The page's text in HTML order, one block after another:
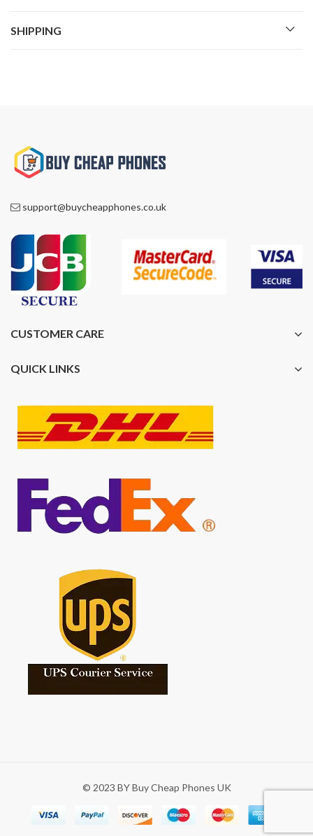
SHIPPING
support@buycheapphones.co.uk
CUSTOMER CARE
QUICK LINKS
© 2023 BY Buy Cheap Phones UK